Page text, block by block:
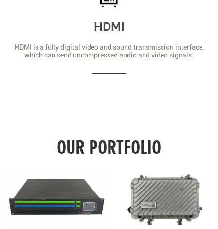
HDMI
HDMI is a fully digital video and sound transmission interface,
which can send uncompressed audio and video signals.
OUR PORTFOLIO